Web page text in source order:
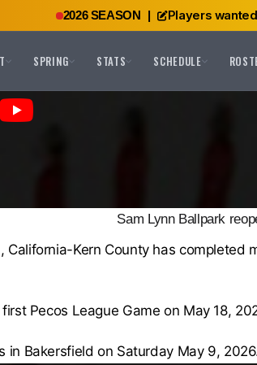
2026 SEASON | Players
SPRING STATS SCHEDULE
Sam Lynn Ballpark
Kern County has completed
Pecos League Game on May 18,
in Bakersfield on Saturday May 9,